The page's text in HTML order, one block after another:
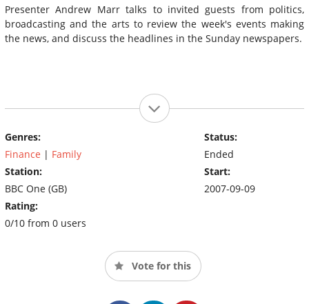
Presenter Andrew Marr talks to invited guests from politics,
broadcasting and the arts to review the week's events making
the news, and discuss the headlines in the Sunday newspapers.
Genres:
Finance | Family
Station:
BBC One (GB)
Rating:
0/10 from 0 users
Status:
Ended
Start:
2007-09-09
Vote for this